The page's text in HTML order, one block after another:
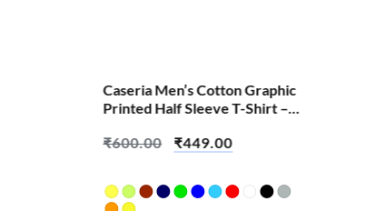
Caseria Men’s Cotton Graphic
Printed Half Sleeve T-Shirt –
₹600.00 ₹449.00